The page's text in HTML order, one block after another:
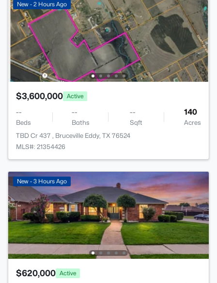
New - 2 Hours Ago
$3,600,000 Active
--
Beds
--
Baths
--
Sqft
140
Acres
TBD Cr 437 , Bruceville Eddy, TX 76524
MLS#: 21354426
New - 3 Hours Ago
$620,000 Active